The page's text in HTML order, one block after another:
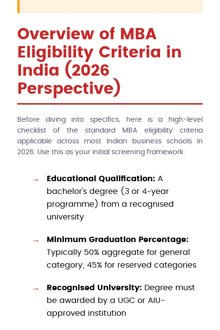
Overview of MBA
Eligibility Criteria in
India (2026
Perspective)
Before diving into specifics, here is a high-level
checklist of the standard MBA eligibility criteria
applicable across most Indian business schools in
2026. Use this as your initial screening framework:
Educational Qualification: A
bachelor's degree (3 or 4-year
programme) from a recognised
university
Minimum Graduation Percentage:
Typically 50% aggregate for general
category; 45% for reserved categories
Recognised University: Degree must
be awarded by a UGC or AIU-
approved institution